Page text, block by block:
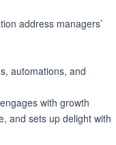
address managers’
automations, and
with growth
and sets up delight with